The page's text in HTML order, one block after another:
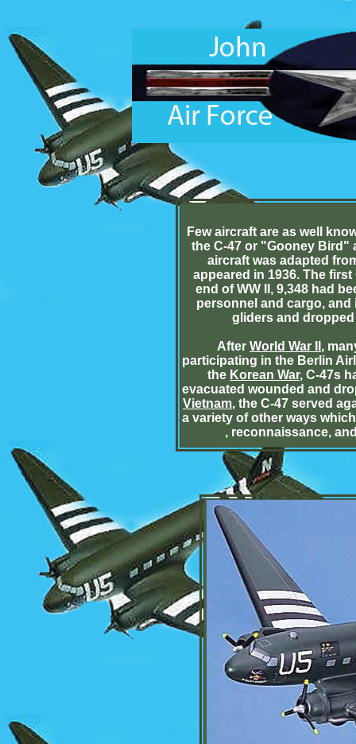
Few aircraft are as well
the C-47 or "Gooney Bird"
aircraft was adapted
appeared in 1936. The
end of WW II, 9,348 had
personnel and cargo,
gliders and
After World War II ,
participating in the Berlin
the Korean War, C-47s
evacuated wounded and
Vietnam, the C-47 served
a variety of other ways
, reconnaissance,